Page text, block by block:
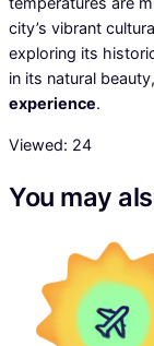
city’s vibrant
exploring its
in its natural
experience.
Viewed: 24
You may